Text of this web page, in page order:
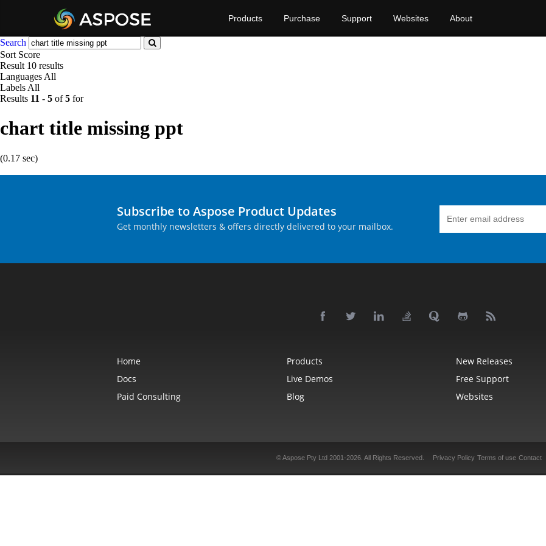
Products Purchase Support Websites About
Search
Sort Score
Result 10 results
Languages All
Labels All
Results 11 - 5 of5 for
chart title missing ppt
(0.17 sec)
Subscribe to Aspose Product Updates
Get monthly newsletters & offers directly delivered to your mailbox.
Home Products New Releases
Docs
Live Demos Free Support
Paid Consulting
Blog Websites
© Aspose Pty Ltd 2001-2026. All Rights Reserved. Privacy Policy Terms of use Contact